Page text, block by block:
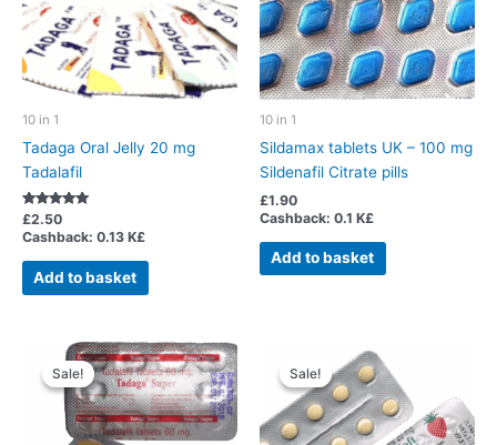
10 in 1
Tadaga Oral Jelly 20 mg
Tadalafil
Rated
5.00
out of 5
£2.50
Cashback: 0.13 K£
Add to basket
10 in 1
Sildamax tablets UK – 100 mg
Sildenafil Citrate pills
£1.90
Cashback: 0.1 K£
Add to basket
Sale!
Sale! Sale!
Sale!